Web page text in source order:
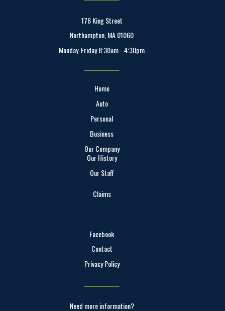
176 King Street
Northampton, MA 01060
Monday-Friday 8:30am - 4:30pm
Home
Auto
Personal
Business
Our Company
Our History
Our Staff
Claims
Facebook
Contact
Privacy Policy
Need more information?